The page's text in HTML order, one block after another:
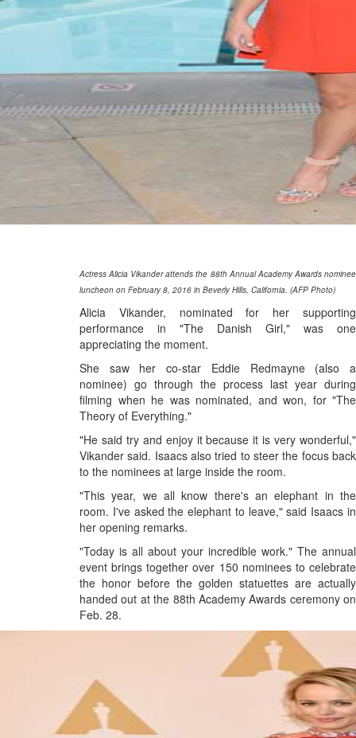
Actress Alicia Vikander attends the 88th Annual Academy Awards nominee
luncheon on February 8, 2016 in Beverly Hills, California. (AFP Photo)
Alicia Vikander, nominated for her supporting
performance in "The Danish Girl," was one
appreciating the moment.
She saw her co-star Eddie Redmayne (also a
nominee) go through the process last year during
filming when he was nominated, and won, for "The
Theory of Everything."
"He said try and enjoy it because it is very wonderful,"
Vikander said. Isaacs also tried to steer the focus back
to the nominees at large inside the room.
"This year, we all know there's an elephant in the
room. I've asked the elephant to leave," said Isaacs in
her opening remarks.
"Today is all about your incredible work." The annual
event brings together over 150 nominees to celebrate
the honor before the golden statuettes are actually
handed out at the 88th Academy Awards ceremony on
Feb. 28.